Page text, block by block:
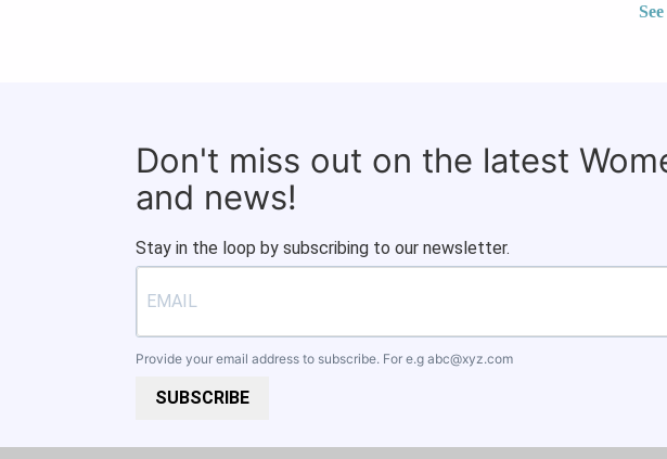
Don't miss out on the latest
and news!
Stay in the loop by subscribing to our newsletter.
Provide your email address to subscribe. For e.g abc@xyz.com
SUBSCRIBE